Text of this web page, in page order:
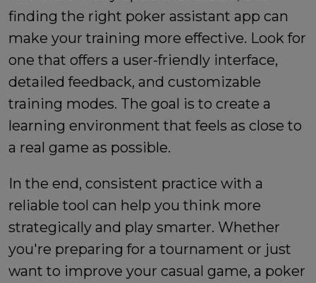
finding the right poker assistant app can
make your training more effective. Look for
one that offers a user-friendly interface,
detailed feedback, and customizable
training modes. The goal is to create a
learning environment that feels as close to
a real game as possible.
In the end, consistent practice with a
reliable tool can help you think more
strategically and play smarter. Whether
you're preparing for a tournament or just
want to improve your casual game, a poker